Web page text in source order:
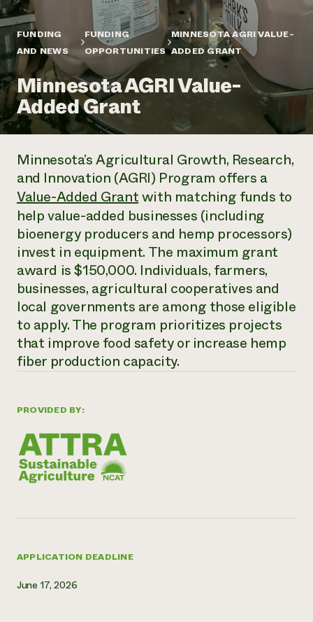
Annual Reports and Financials
Impact Stories
2024 Impact
Report
READ REPORT
Latinos in Agriculture
Local Food Systems
Urban Agriculture
Women in Agriculture
Electronics Recycling Annual Event
NorthWestern Energy Rebate Program
Commercial Energy Services
Residential Energy Services
LIHEAP
AgriSolar Clearinghouse
Blog
Podcasts
Publications
Short Courses
Videos
Funding Opportunities
News
Internship Hub
Find an Internship
Recruit an Intern
help?
Corporate Partnerships
Donate
Planned Giving
Newsletter
Media Inquiries
Everyone
contributes to
community
resilience
DONATE NOW
FUNDING
AND NEWS
FUNDING
OPPORTUNITIES
MINNESOTA AGRI VALUE-
ADDED GRANT
Minnesota AGRI Value-
Added Grant
PROVIDED BY:
APPLICATION DEADLINE
June 17, 2026
Minnesota’s Agricultural Growth, Research,
and Innovation (AGRI) Program offers a
Value-Added Grantwith matching funds to
help value-added businesses (including
bioenergy producers and hemp processors)
invest in equipment. The maximum grant
award is $150,000. Individuals, farmers,
businesses, agricultural cooperatives and
local governments are among those eligible
to apply. The program prioritizes projects
that improve food safety or increase hemp
fiber production capacity.